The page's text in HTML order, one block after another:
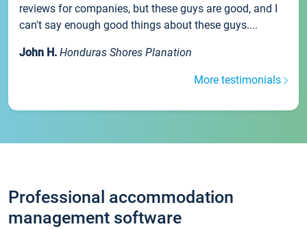
reviews for companies, but these guys are good, and I
can't say enough good things about these guys....
John H. Honduras Shores Planation
More testimonials
Professional accommodation
management software